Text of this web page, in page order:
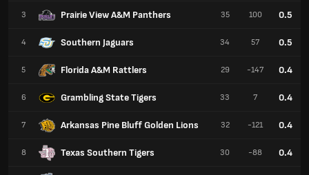
3 Prairie View A&M Panthers
4 Southern Jaguars
5 Florida A&M Rattlers
6 Grambling State Tigers
7 Arkansas Pine Bluff Golden Lions
8 Texas Southern Tigers
35 100 0.5
34 57 0.5
29 -147 0.4
33 7 0.4
32 -121 0.4
30 -88 0.4